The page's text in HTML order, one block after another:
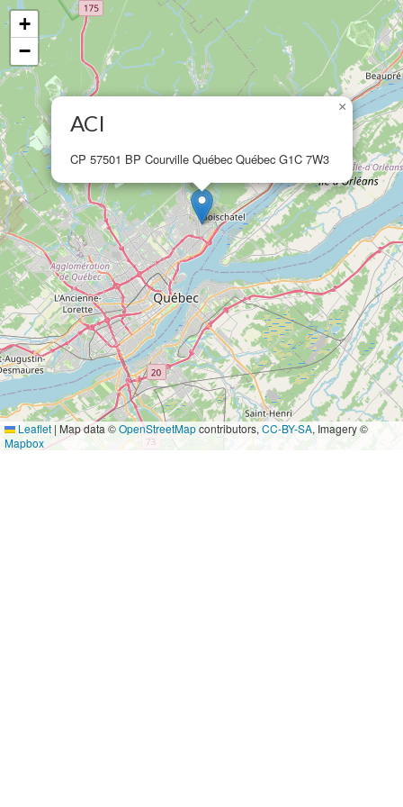
ACI
CP 57501 BP Courville Québec Québec G1C 7W3
×
+
−
Leaflet | Map data ©OpenStreetMapcontributors, CC-BY-SA, Imagery ©
Mapbox